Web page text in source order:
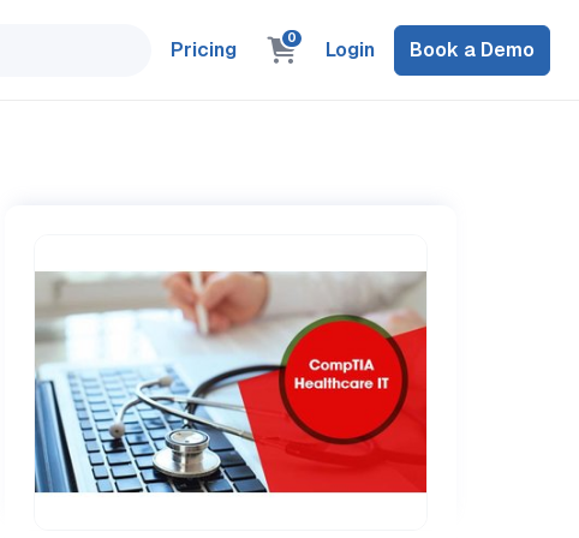
Pricing 0 Login Book a Demo